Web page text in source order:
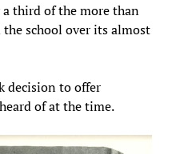
third of the more than
school over its almost
decision to offer
of at the time.